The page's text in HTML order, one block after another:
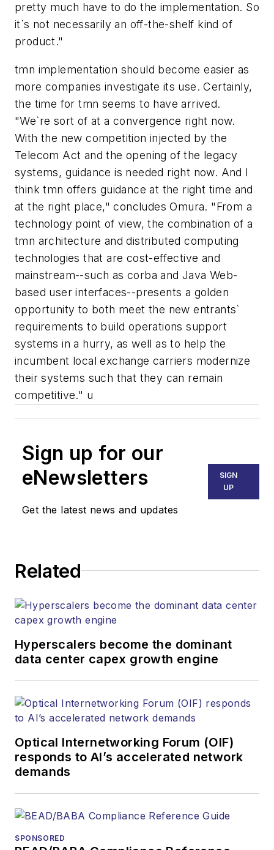
pretty much have to do the implementation. So
it`s not necessarily an off-the-shelf kind of
product."
tmn implementation should become easier as
more companies investigate its use. Certainly,
the time for tmn seems to have arrived.
"We`re sort of at a convergence right now.
With the new competition injected by the
Telecom Act and the opening of the legacy
systems, guidance is needed right now. And I
think tmn offers guidance at the right time and
at the right place," concludes Omura. "From a
technology point of view, the combination of a
tmn architecture and distributed computing
technologies that are cost-effective and
mainstream--such as corba and Java Web-
based user interfaces--presents a golden
opportunity to both meet the new entrants`
requirements to build operations support
systems in a hurry, as well as to help the
incumbent local exchange carriers modernize
their systems such that they can remain
competitive." u
Sign up for our
eNewsletters
Get the latest news and updates
SIGN
UP
Related
Hyperscalers become the dominant
data center capex growth engine
Optical Internetworking Forum (OIF)
responds to AI’s accelerated network
demands
SPONSORED